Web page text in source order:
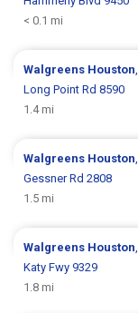
< 0.1 mi
Walgreens Houston
Long Point Rd 8590
1.4 mi
Walgreens Houston
Gessner Rd 2808
1.5 mi
Walgreens Houston
Katy Fwy 9329
1.8 mi